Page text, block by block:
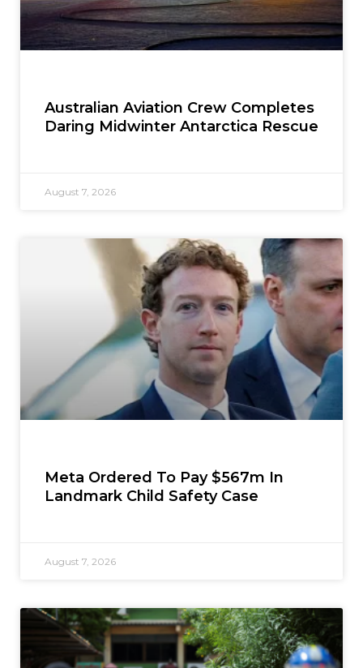
Australian Aviation Crew Completes
Daring Midwinter Antarctica Rescue
August 7, 2026
Meta Ordered To Pay $567m In
Landmark Child Safety Case
August 7, 2026